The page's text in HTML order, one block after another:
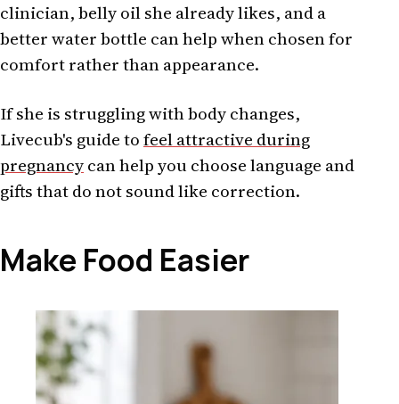
clinician, belly oil she already likes, and a
better water bottle can help when chosen for
comfort rather than appearance.
If she is struggling with body changes,
Livecub's guide tofeel attractive during
pregnancycan help you choose language and
gifts that do not sound like correction.
Make Food Easier